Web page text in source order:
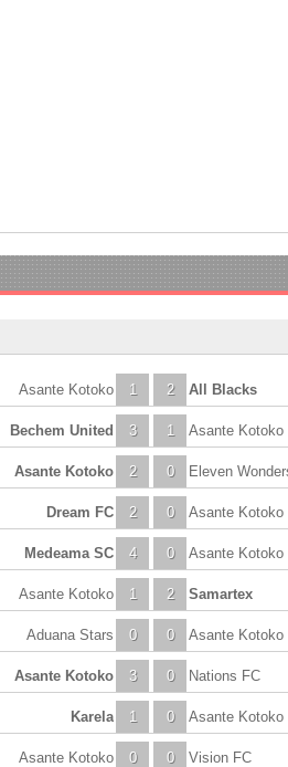
1
Asante Kotoko 2 All Blacks
3
Bechem United 1 Asante Kotoko
2
Asante Kotoko 0 Eleven
2
Dream FC 0 Asante Kotoko
4
Medeama SC 0 Asante Kotoko
1
Asante Kotoko 2 Samartex
0
Aduana Stars 0 Asante Kotoko
3
Asante Kotoko 0 Nations FC
1
Karela 0 Asante Kotoko
0
Asante Kotoko 0 Vision FC